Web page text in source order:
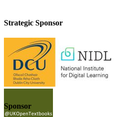
Strategic Sponsor
Sponsor